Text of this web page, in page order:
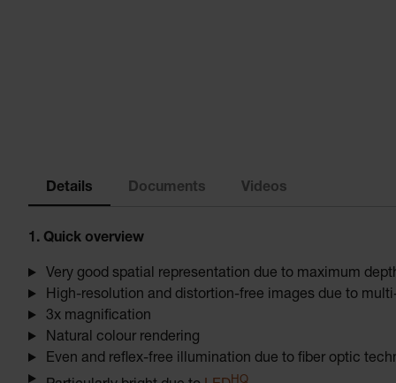
Details Documents Videos
1. Quick overview
Very good spatial representation due to maximum
High-resolution and distortion-free images due to
3x magnification
Natural colour rendering
Even and reflex-free illumination due to fiber optic
HQ